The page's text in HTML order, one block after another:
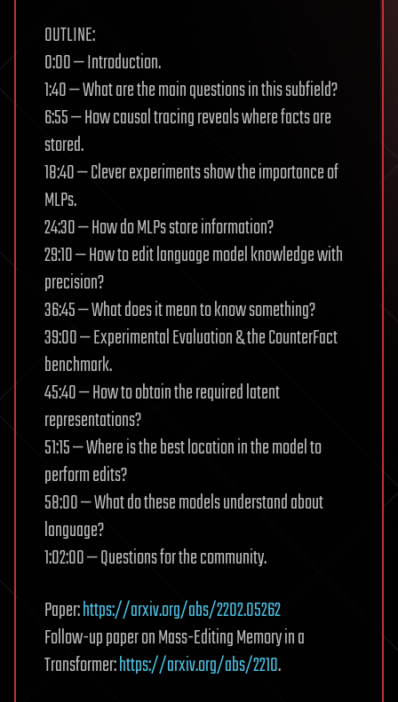
OUTLINE:
0:00 — Introduction.
1:40 — What are the main questions in this subfield?
6:55 — How causal tracing reveals where facts are
stored.
18:40 — Clever experiments show the importance of
MLPs.
24:30 — How do MLPs store information?
29:10 — How to edit language model knowledge with
precision?
36:45 — What does it mean to know something?
39:00 — Experimental Evaluation & the CounterFact
benchmark.
45:40 — How to obtain the required latent
representations?
51:15 — Where is the best location in the model to
perform edits?
58:00 — What do these models understand about
language?
1:02:00 — Questions for the community.
Paper:https://arxiv.org/abs/2202.05262
Follow-up paper on Mass-Editing Memory in a
Transformer:https://arxiv.org/abs/2210.